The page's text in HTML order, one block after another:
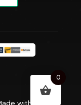
with
0